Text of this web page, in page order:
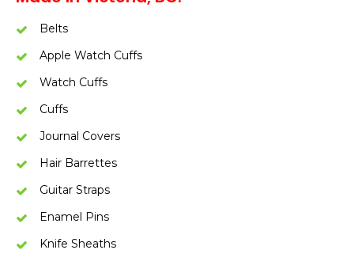
Belts
Apple Watch Cuffs
Watch Cuffs
Cuffs
Journal Covers
Hair Barrettes
Guitar Straps
Enamel Pins
Knife Sheaths